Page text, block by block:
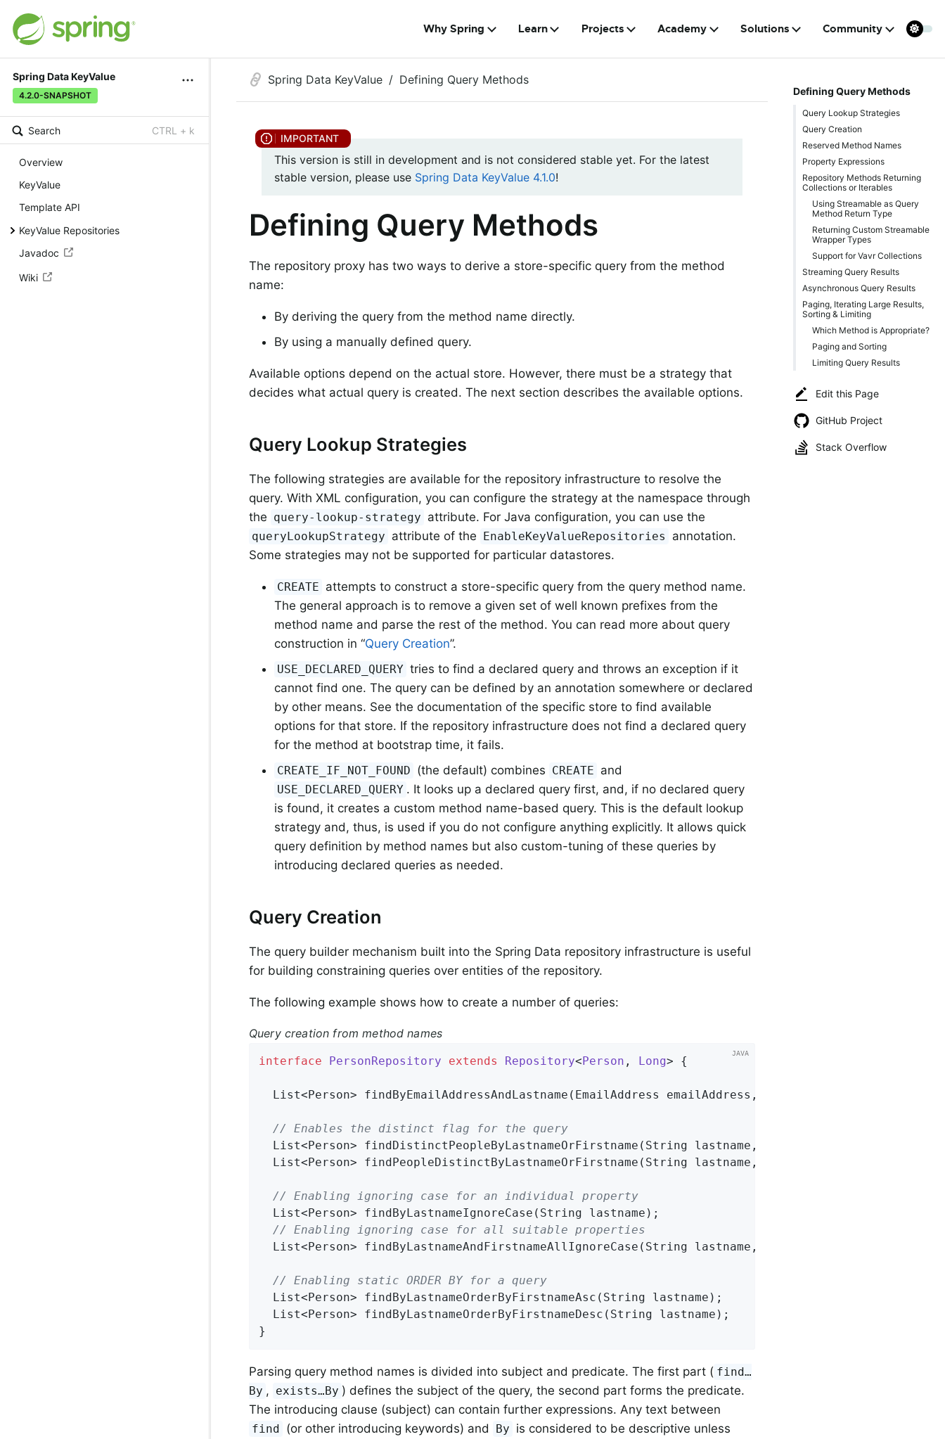
Why Spring Learn Projects Academy Solutions Community
Spring Data KeyValue
4.2.0-SNAPSHOT
Search CTRL + k
Overview
KeyValue
Template API
KeyValue Repositories
Javadoc
Wiki
Defining Query Methods
Query Lookup Strategies
Query Creation
Reserved Method Names
Property Expressions
Repository Methods Returning
Collections or Iterables
Using Streamable as Query
Method Return Type
Returning Custom Streamable
Wrapper Types
Support for Vavr Collections
Streaming Query Results
Asynchronous Query Results
Paging, Iterating Large Results,
Sorting & Limiting
Which Method is Appropriate?
Paging and Sorting
Limiting Query Results
Edit this Page
GitHub Project
Stack Overflow
Spring Data KeyValue Defining Query Methods
This version is still in development and is not considered stable yet. For the latest
stable version, please use Spring Data KeyValue 4.1.0!
Defining Query Methods
The repository proxy has two ways to derive a store-specific query from the method
name:
By deriving the query from the method name directly.
By using a manually defined query.
Available options depend on the actual store. However, there must be a strategy that
decides what actual query is created. The next section describes the available options.
Query Lookup Strategies
The following strategies are available for the repository infrastructure to resolve the
query. With XML configuration, you can configure the strategy at the namespace through
the query-lookup-strategy attribute. For Java configuration, you can use the
queryLookupStrategy attribute of the EnableKeyValueRepositories
annotation.
Some strategies may not be supported for particular datastores.
CREATE attempts to construct a store-specific query from the query method name.
The general approach is to remove a given set of well known prefixes from the
method name and parse the rest of the method. You can read more about query
construction in “Query Creation”.
USE_DECLARED_QUERY tries to find a declared query and throws an exception if it
cannot find one. The query can be defined by an annotation somewhere or declared
by other means. See the documentation of the specific store to find available
options for that store. If the repository infrastructure does not find a declared query
for the method at bootstrap time, it fails.
CREATE_IF_NOT_FOUND (the default) combines CREATE and
USE_DECLARED_QUERY . It looks up a declared query first, and, if no declared query
is found, it creates a custom method name-based query. This is the default lookup
strategy and, thus, is used if you do not configure anything explicitly. It allows quick
query definition by method names but also custom-tuning of these queries by
introducing declared queries as needed.
Query Creation
The query builder mechanism built into the Spring Data repository infrastructure is useful
for building constraining queries over entities of the repository.
The following example shows how to create a number of queries:
Query creation from method names
interface PersonRepository extends Repository<Person , Long> {
List<Person> findByEmailAddressAndLastname (EmailAddress emailAddress, String lastname)
// Enables the distinct flag for the query
List<Person> findDistinctPeopleByLastnameOrFirstname (String lastname, String firstname)
List<Person> findPeopleDistinctByLastnameOrFirstname (String lastname, String firstname)
// Enabling ignoring case for an individual property
List<Person> findByLastnameIgnoreCase (String lastname) ;
// Enabling ignoring case for all suitable properties
List<Person> findByLastnameAndFirstnameAllIgnoreCase (String lastname, String firstname)
// Enabling static ORDER BY for a query
List<Person> findByLastnameOrderByFirstnameAsc (String lastname) ;
List<Person> findByLastnameOrderByFirstnameDesc (String lastname) ;
}
Parsing query method names is divided into subject and predicate. The first part ( find…
By , exists…By ) defines the subject of the query, the second part forms the predicate.
The introducing clause (subject) can contain further expressions. Any text between
find (or other introducing keywords) and By is considered to be descriptive unless